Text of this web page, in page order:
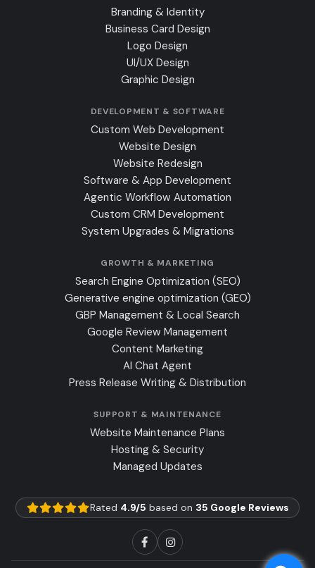
Branding & Identity
Business Card Design
Logo Design
UI/UX Design
Graphic Design
DEVELOPMENT & SOFTWARE
Custom Web Development
Website Design
Website Redesign
Software & App Development
Agentic Workflow Automation
Custom CRM Development
System Upgrades & Migrations
GROWTH & MARKETING
Search Engine Optimization (SEO)
Generative engine optimization (GEO)
GBP Management & Local Search
Google Review Management
Content Marketing
AI Chat Agent
Press Release Writing & Distribution
SUPPORT & MAINTENANCE
Website Maintenance Plans
Hosting & Security
Managed Updates
Rated 4.9/5 based on 35 Google Reviews